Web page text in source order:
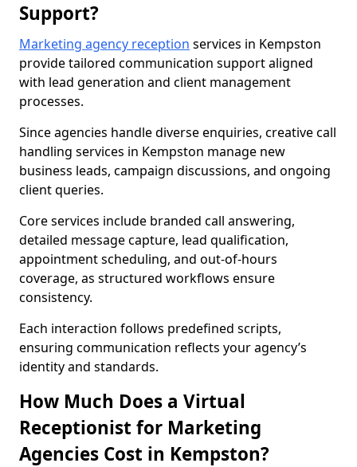
Support?
Marketing agency reception services in Kempston
provide tailored communication support aligned
with lead generation and client management
processes.
Since agencies handle diverse enquiries, creative call
handling services in Kempston manage new
business leads, campaign discussions, and ongoing
client queries.
Core services include branded call answering,
detailed message capture, lead qualification,
appointment scheduling, and out-of-hours
coverage, as structured workflows ensure
consistency.
Each interaction follows predefined scripts,
ensuring communication reflects your agency’s
identity and standards.
How Much Does a Virtual
Receptionist for Marketing
Agencies Cost in Kempston?